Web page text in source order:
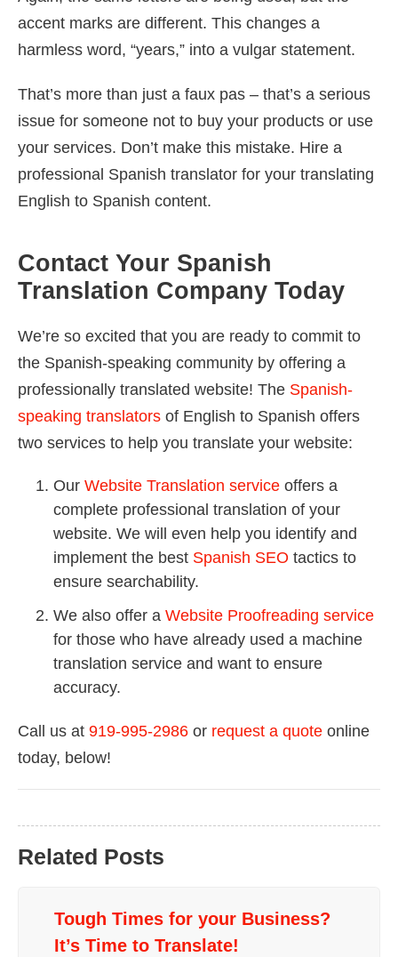
accent marks are different. This changes a
harmless word, “years,” into a vulgar statement.
That’s more than just a faux pas – that’s a serious
issue for someone not to buy your products or use
your services. Don’t make this mistake. Hire a
professional Spanish translator for your translating
English to Spanish content.
Contact Your Spanish
Translation Company Today
We’re so excited that you are ready to commit to
the Spanish-speaking community by offering a
professionally translated website! The Spanish-
speaking translators of English to Spanish offers
two services to help you translate your website:
Our Website Translation service offers a
complete professional translation of your
website. We will even help you identify and
implement the best Spanish SEO tactics to
ensure searchability.
We also offer a Website Proofreading service
for those who have already used a machine
translation service and want to ensure
accuracy.
Call us at 919-995-2986 or request a quote online
today, below!
Related Posts
Tough Times for your Business?
It’s Time to Translate!